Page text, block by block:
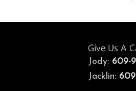
Jody: 609-
Jacklin: